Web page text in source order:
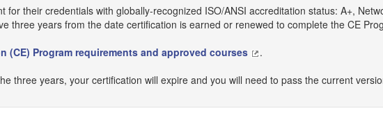
their credentials with globally-recognized ISO/ANSI accreditation status: A+,
three years from the date certification is earned or renewed to complete the CE
(CE) Program requirements and approved courses
.
three years, your certification will expire and you will need to pass the current